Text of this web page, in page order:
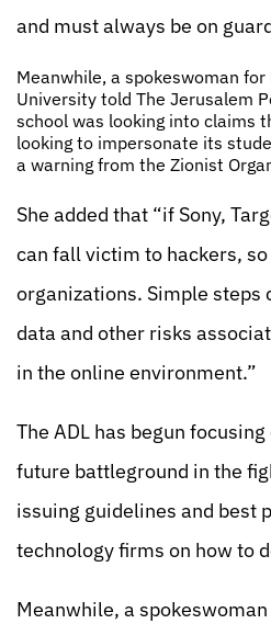
and must always be on
Meanwhile, a spokeswoman for
University told The Jerusalem
school was looking into claims
looking to impersonate its
a warning from the Zionist
She added that “if Sony,
can fall victim to hackers,
organizations. Simple steps
data and other risks
in the online environment.”
The ADL has begun
future battleground in the
issuing guidelines and best
technology firms on how to
Meanwhile, a spokeswoman